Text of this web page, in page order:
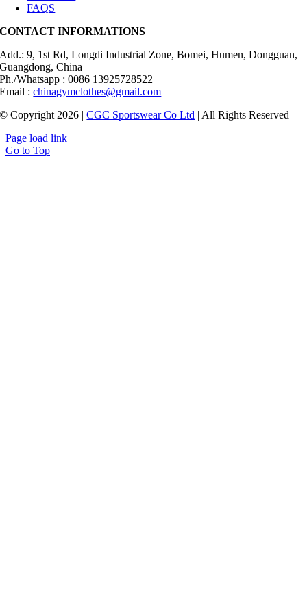
FAQS
CONTACT INFORMATIONS
Add.: 9, 1st Rd, Longdi Industrial Zone, Bomei, Humen, Dongguan,
Guangdong, China
Ph./Whatsapp : 0086 13925728522
Email :chinagymclothes@gmail.com
© Copyright 2026 |CGC Sportswear Co Ltd | All Rights Reserved
Page load link
Go to Top